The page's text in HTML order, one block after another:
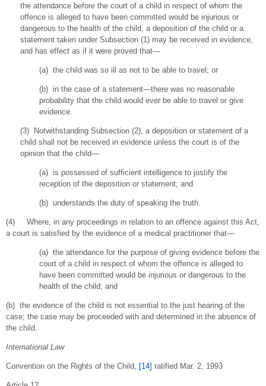
the attendance before the court of a child in respect of whom the
offence is alleged to have been committed would be injurious or
dangerous to the health of the child, a deposition of the child or a
statement taken under Subsection (1) may be received in evidence,
and has effect as if it were proved that—
(a) the child was so ill as not to be able to travel; or
(b) in the case of a statement—there was no reasonable
probability that the child would ever be able to travel or give
evidence.
(3) Notwithstanding Subsection (2), a deposition or statement of a
child shall not be received in evidence unless the court is of the
opinion that the child—
(a) is possessed of sufficient intelligence to justify the
reception of the deposition or statement; and
(b) understands the duty of speaking the truth.
(4) Where, in any proceedings in relation to an offence against this Act,
a court is satisfied by the evidence of a medical practitioner that—
(a) the attendance for the purpose of giving evidence before the
court of a child in respect of whom the offence is alleged to
have been committed would be injurious or dangerous to the
health of the child; and
(b) the evidence of the child is not essential to the just hearing of the
case; the case may be proceeded with and determined in the absence of
the child.
International Law
Convention on the Rights of the Child, [14] ratified Mar. 2, 1993